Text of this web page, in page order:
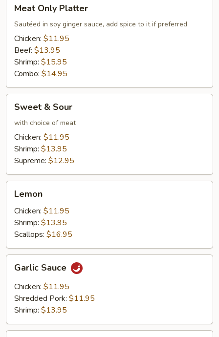
Only
Platter
Meat Only Platter
Sautéed in soy ginger sauce, add spice to it if preferred
Chicken: $11.95
Beef: $13.95
Shrimp: $15.95
Combo: $14.95
Sour
Sweet & Sour
with choice of meat
Chicken: $11.95
Shrimp: $13.95
Supreme: $12.95
Lemon
Chicken: $11.95
Shrimp: $13.95
Scallops: $16.95
Sauce
Garlic Sauce
Chicken: $11.95
Shredded Pork: $11.95
Shrimp: $13.95